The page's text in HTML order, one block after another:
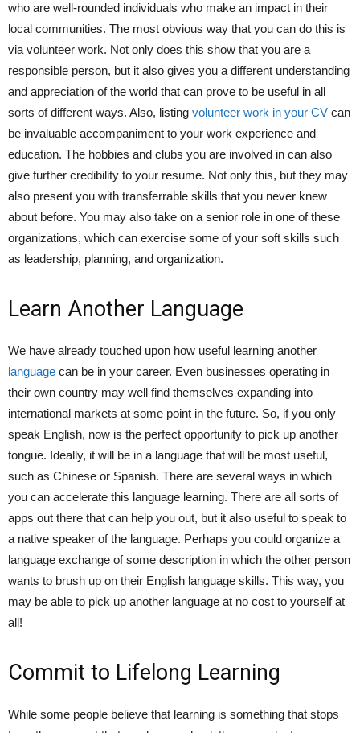
who are well-rounded individuals who make an impact in their
local communities. The most obvious way that you can do this is
via volunteer work. Not only does this show that you are a
responsible person, but it also gives you a different understanding
and appreciation of the world that can prove to be useful in all
sorts of different ways. Also, listing volunteer work in your CV can
be invaluable accompaniment to your work experience and
education. The hobbies and clubs you are involved in can also
give further credibility to your resume. Not only this, but they may
also present you with transferrable skills that you never knew
about before. You may also take on a senior role in one of these
organizations, which can exercise some of your soft skills such
as leadership, planning, and organization.
Learn Another Language
We have already touched upon how useful learning another
language can be in your career. Even businesses operating in
their own country may well find themselves expanding into
international markets at some point in the future. So, if you only
speak English, now is the perfect opportunity to pick up another
tongue. Ideally, it will be in a language that will be most useful,
such as Chinese or Spanish. There are several ways in which
you can accelerate this language learning. There are all sorts of
apps out there that can help you out, but it also useful to speak to
a native speaker of the language. Perhaps you could organize a
language exchange of some description in which the other person
wants to brush up on their English language skills. This way, you
may be able to pick up another language at no cost to yourself at
all!
Commit to Lifelong Learning
While some people believe that learning is something that stops